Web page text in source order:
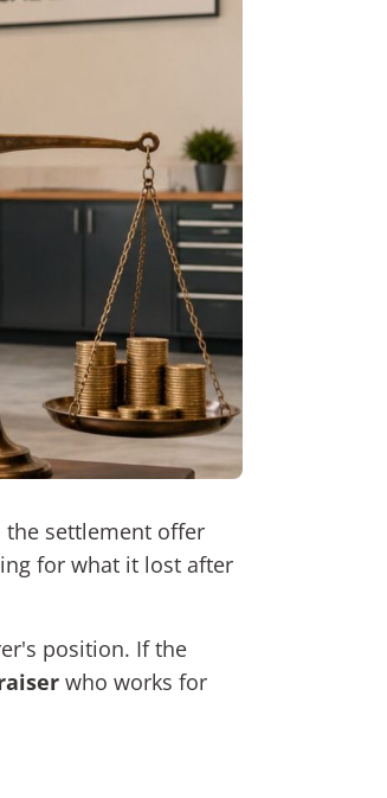
the settlement offer
for what it lost after
position. If the
who works for